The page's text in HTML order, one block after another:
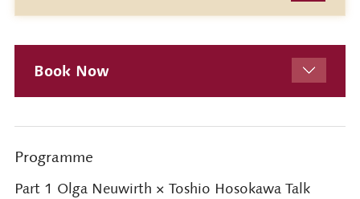
Book Now
Programme
Part 1 Olga Neuwirth × Toshio Hosokawa Talk